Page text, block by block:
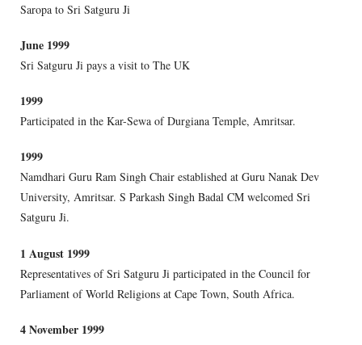
Saropa to Sri Satguru Ji
June 1999
Sri Satguru Ji pays a visit to The UK
1999
Participated in the Kar-Sewa of Durgiana Temple, Amritsar.
1999
Namdhari Guru Ram Singh Chair established at Guru Nanak Dev
University, Amritsar. S Parkash Singh Badal CM welcomed Sri
Satguru Ji.
1 August 1999
Representatives of Sri Satguru Ji participated in the Council for
Parliament of World Religions at Cape Town, South Africa.
4 November 1999